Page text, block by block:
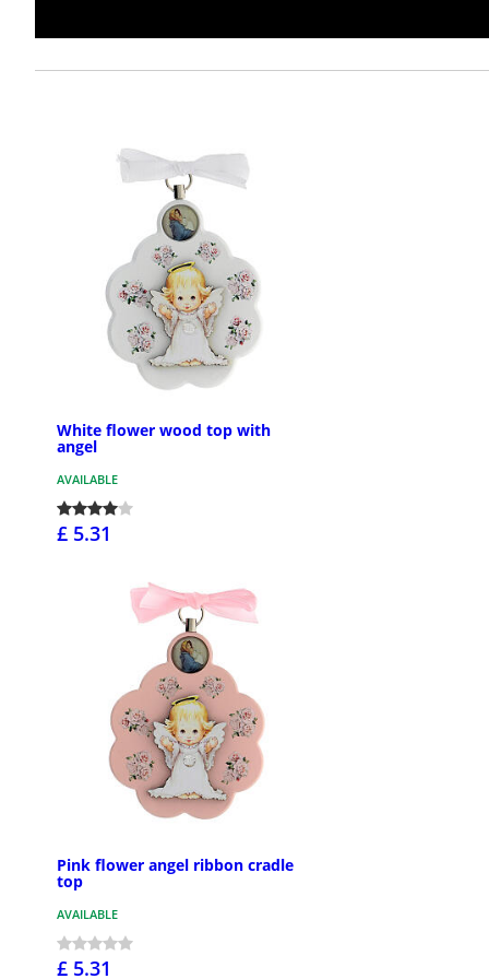
White flower wood top with
angel
AVAILABLE
£ 5.31
Pink flower angel ribbon cradle
top
AVAILABLE
£ 5.31